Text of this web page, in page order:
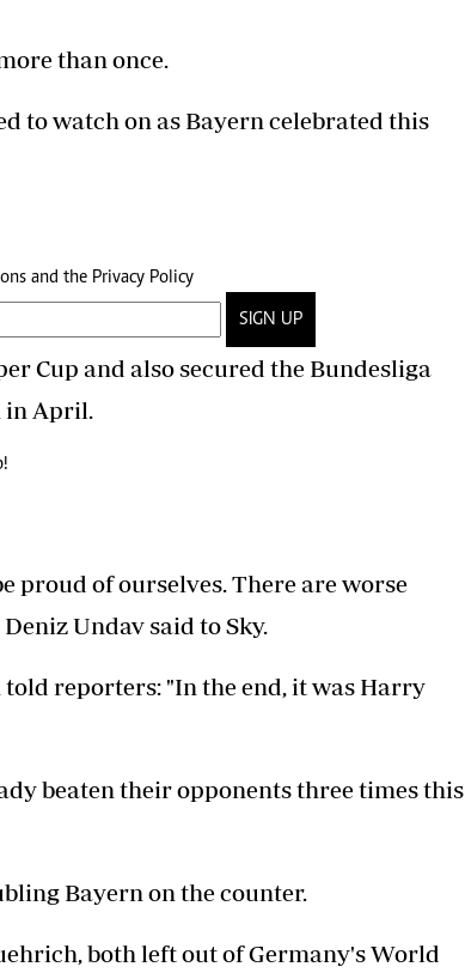
than once.
to watch on as Bayern celebrated this
and the Privacy Policy
SIGN UP
Cup and also secured the Bundesliga
in April.
proud of ourselves. There are worse
Undav said to Sky.
reporters: "In the end, it was Harry
beaten their opponents three times this
Bayern on the counter.
both left out of Germany's World